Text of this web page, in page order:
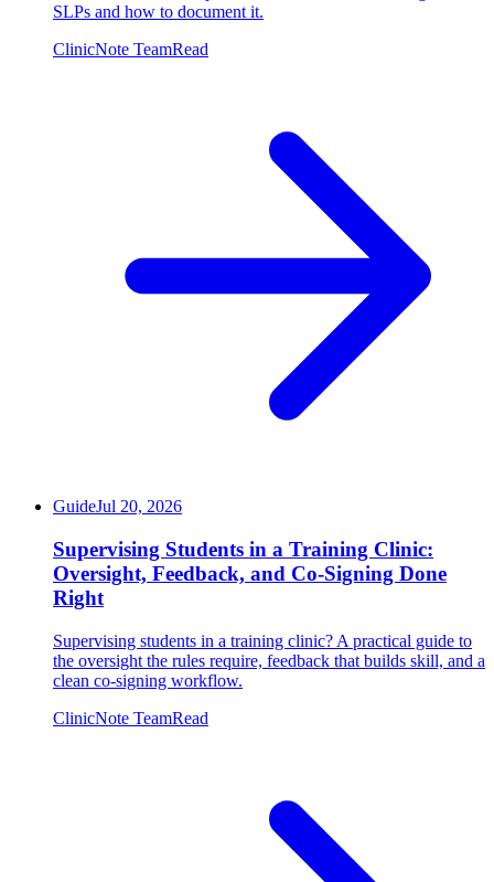
SLPs and how to document it.
ClinicNote TeamRead
GuideJul 20, 2026
Supervising Students in a Training Clinic:
Oversight, Feedback, and Co-Signing Done
Right
Supervising students in a training clinic? A practical guide to
the oversight the rules require, feedback that builds skill, and a
clean co-signing workflow.
ClinicNote TeamRead